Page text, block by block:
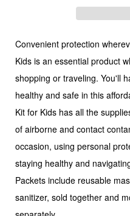
Convenient protection
Kids is an essential product
shopping or traveling. You'll
healthy and safe in this
Kit for Kids has all the
of airborne and contact
occasion, using personal
staying healthy and
Packets include reusable
sanitizer, sold together and